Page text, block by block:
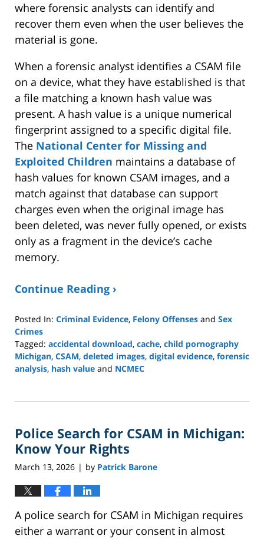
where forensic analysts can identify and
recover them even when the user believes the
material is gone.
When a forensic analyst identifies a CSAM file
on a device, what they have established is that
a file matching a known hash value was
present. A hash value is a unique numerical
fingerprint assigned to a specific digital file.
The National Center for Missing and
Exploited Children maintains a database of
hash values for known CSAM images, and a
match against that database can support
charges even when the original image has
been deleted, was never fully opened, or exists
only as a fragment in the device’s cache
memory.
Continue Reading ›
Posted In: Criminal Evidence, Felony Offenses and Sex
Crimes
Tagged: accidental download, cache, child pornography
Michigan, CSAM, deleted images, digital evidence, forensic
analysis, hash value and NCMEC
16,
12:18
pm
Police Search for CSAM in Michigan:
Know Your Rights
March 13, 2026 | by Patrick Barone
A police search for CSAM in Michigan requires
either a warrant or your consent in almost